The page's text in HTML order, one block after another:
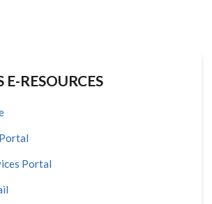
RESOURCES
Portal